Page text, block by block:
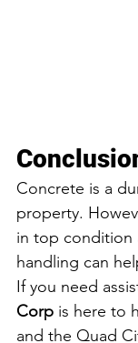
Concrete is a
property.
in top condition
handling can
If you need
Corp is here to
and the Quad